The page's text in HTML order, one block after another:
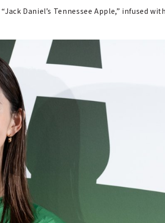
Daniel’s Tennessee Apple,” infused